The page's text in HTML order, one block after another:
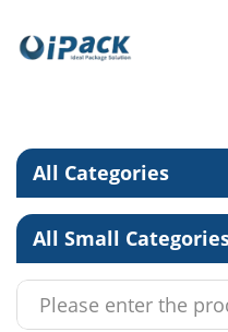
All Categories
All Small